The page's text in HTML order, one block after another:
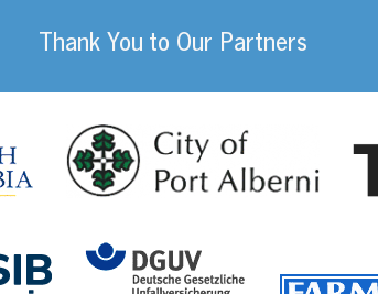
Thank You to Our Partners
British Columbia City
Workplace Safety and Insurance Board